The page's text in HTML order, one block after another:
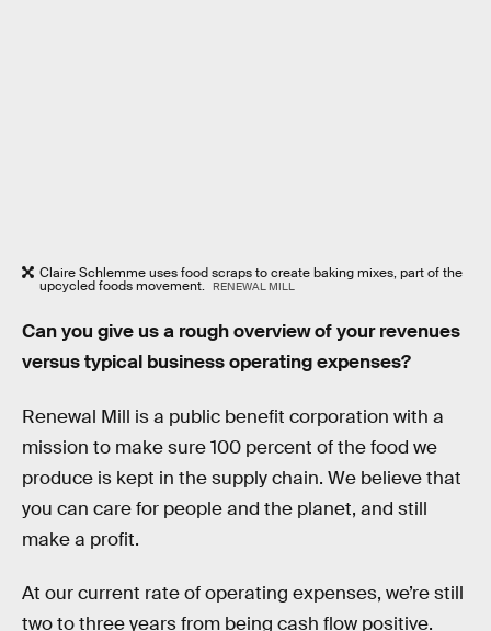
Claire Schlemme uses food scraps to create baking mixes, part of the
upcycled foods movement. RENEWAL MILL
Can you give us a rough overview of your revenues
versus typical business operating expenses?
Renewal Mill is a public benefit corporation with a
mission to make sure 100 percent of the food we
produce is kept in the supply chain. We believe that
you can care for people and the planet, and still
make a profit.
At our current rate of operating expenses, we’re still
two to three years from being cash flow positive.